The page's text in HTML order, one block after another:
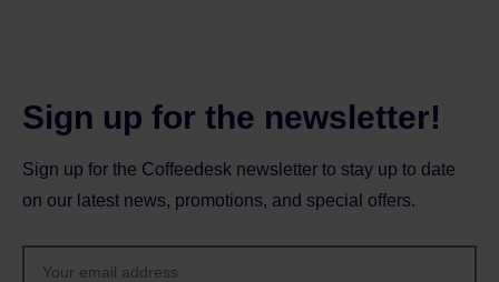
Sign up for the newsletter!
Sign up for the Coffeedesk newsletter to stay up to date
on our latest news, promotions, and special offers.